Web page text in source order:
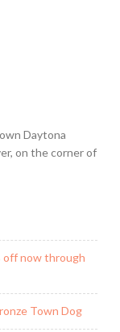
Daytona
on the corner of
off now through
Town Dog